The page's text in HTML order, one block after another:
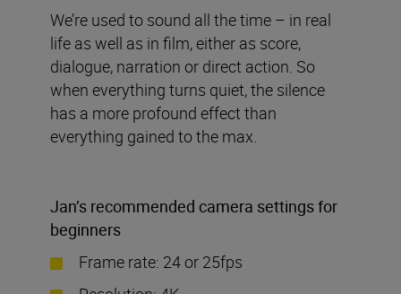
We’re used to sound all the time – in real
life as well as in film, either as score,
dialogue, narration or direct action. So
when everything turns quiet, the silence
has a more profound effect than
everything gained to the max.
Jan’s recommended camera settings for
beginners
Frame rate: 24 or 25fps